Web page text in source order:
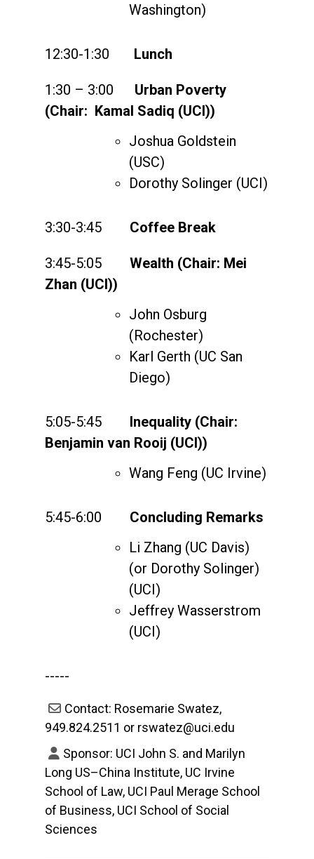
Washington)
12:30-1:30 Lunch
1:30 – 3:00 Urban Poverty
(Chair: Kamal Sadiq (UCI))
Joshua Goldstein
(USC)
Dorothy Solinger (UCI)
3:30-3:45 Coffee Break
3:45-5:05 Wealth (Chair: Mei
Zhan (UCI))
John Osburg
(Rochester)
Karl Gerth (UC San
Diego)
5:05-5:45 Inequality (Chair:
Benjamin van Rooij (UCI))
Wang Feng (UC Irvine)
5:45-6:00 Concluding Remarks
Li Zhang (UC Davis)
(or Dorothy Solinger)
(UCI)
Jeffrey Wasserstrom
(UCI)
-----
Contact: Rosemarie Swatez,
949.824.2511 or rswatez@uci.edu
Sponsor: UCI John S. and Marilyn
Long US–China Institute, UC Irvine
School of Law, UCI Paul Merage School
of Business, UCI School of Social
Sciences